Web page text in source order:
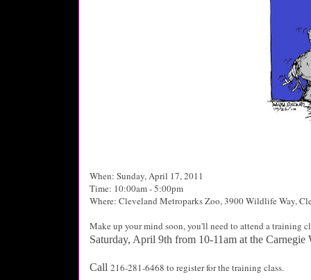
When: Sunday, April 17, 2011
Time: 10:00am - 5:00pm
Where: Cleveland Metroparks Zoo,3900 Wildlife Way,
Make up your mind soon, you'll need to attend a training
Saturday, April 9th from 10-11am at the
Call 216-281-6468 to register for the training class.